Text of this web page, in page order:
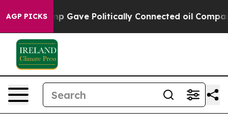
AGP PICKSGave Politically Connected oil Companies —